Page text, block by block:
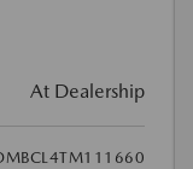
At Dealership